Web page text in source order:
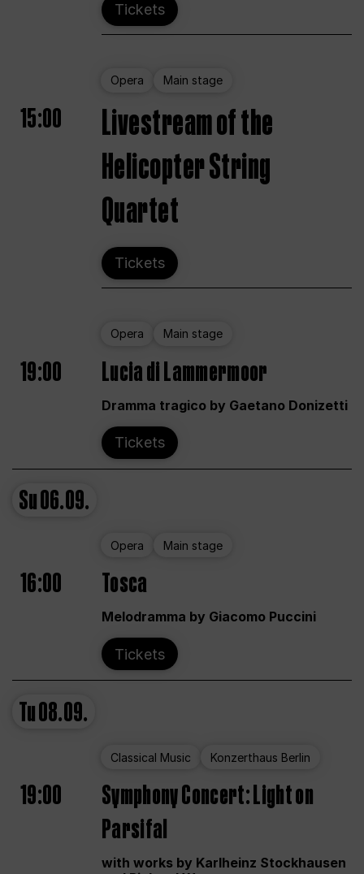
Tickets
Opera Main stage
15:00
Livestream of the
Helicopter String
Quartet
Tickets
Opera Main stage
19:00 Lucia di Lammermoor
Dramma tragico by Gaetano Donizetti
Tickets
Su06.09.
Opera Main stage
16:00 Tosca
Melodramma by Giacomo Puccini
Tickets
Tu08.09.
Classical Music Konzerthaus Berlin
19:00
Symphony Concert: Light on
Parsifal
with works by Karlheinz Stockhausen